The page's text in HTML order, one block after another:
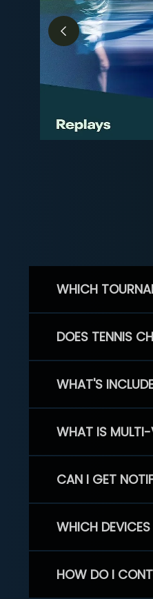
WHICH
DOES TENNIS
WHAT'S
WHAT IS
CAN I GET
WHICH
HOW DO I